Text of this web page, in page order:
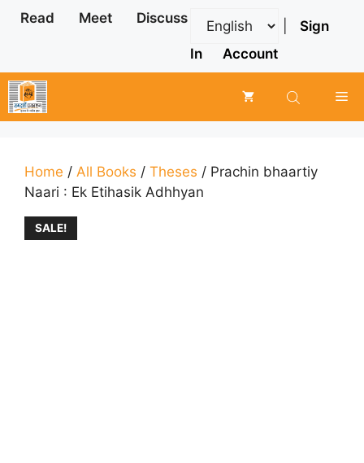
Skip
Read Meet Discuss
Sign
In
Account
Home / All Books / Theses / Prachin bhaartiy
Naari : Ek Etihasik Adhhyan
SALE!